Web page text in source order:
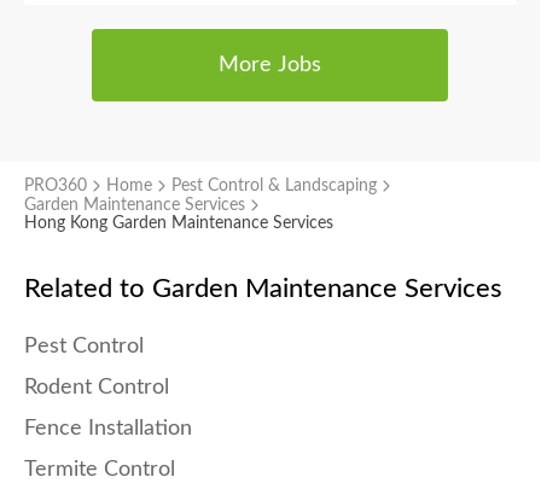
More Jobs
Related to Garden Maintenance Services
Pest Control
Rodent Control
Fence Installation
Termite Control
PRO360 Home
Pest Control & Landscaping
Garden Maintenance Services
Hong Kong Garden Maintenance Services